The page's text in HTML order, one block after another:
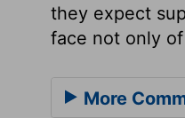
they expect
face not only
More